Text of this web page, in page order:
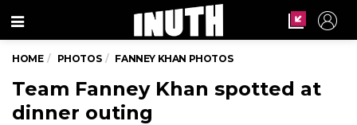
Menu
HOME PHOTOS FANNEY KHAN PHOTOS
Team Fanney Khan spotted at
dinner outing